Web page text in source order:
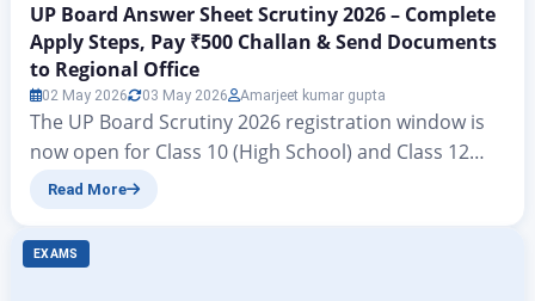
UP Board Answer Sheet Scrutiny 2026 – Complete
Apply Steps, Pay ₹500 Challan & Send Documents
to Regional Office
02 May 2026 03 May 2026 Amarjeet kumar gupta
The UP Board Scrutiny 2026 registration window is
now open for Class 10 (High School) and Class 12
(Intermediate) students who are dissatisfied with
The online application process started on 27 April
2026 and the last date to register is 17 May 2026.
Read More
EXAMS